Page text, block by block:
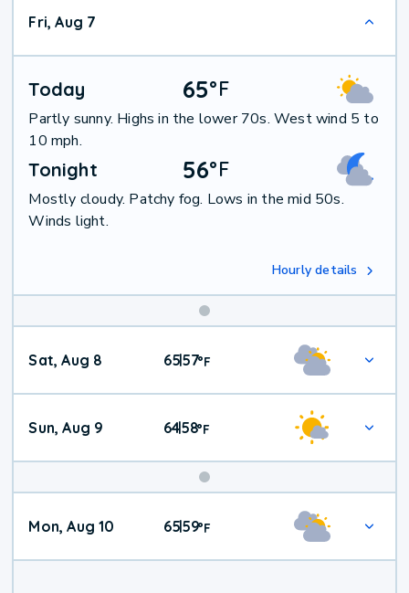
Fri, Aug 7
Today 65°F
Partly sunny. Highs in the lower 70s. West wind 5 to
10 mph.
Tonight 56°F
Mostly cloudy. Patchy fog. Lows in the mid 50s.
Winds light.
Hourly details
Weekend
Weather
Sat, Aug 8 65|57°F
Sun, Aug 9 64|58°F
Mon, Aug 10 65|59°F